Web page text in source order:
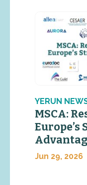
YERUN
MSCA:
Europe’s
Jun 29, 2026